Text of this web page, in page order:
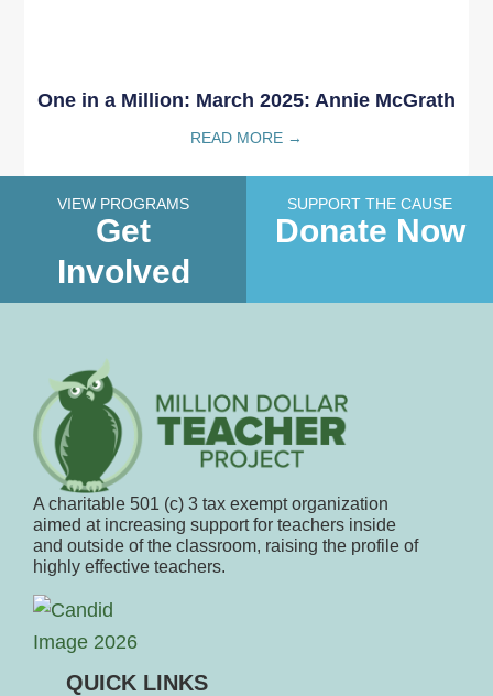
One in a Million: March 2025: Annie McGrath
READ MORE →
VIEW PROGRAMS
Get
Involved
SUPPORT THE CAUSE
Donate Now
A charitable 501 (c) 3 tax exempt organization
aimed at increasing support for teachers inside
and outside of the classroom, raising the profile of
highly effective teachers.
QUICK LINKS